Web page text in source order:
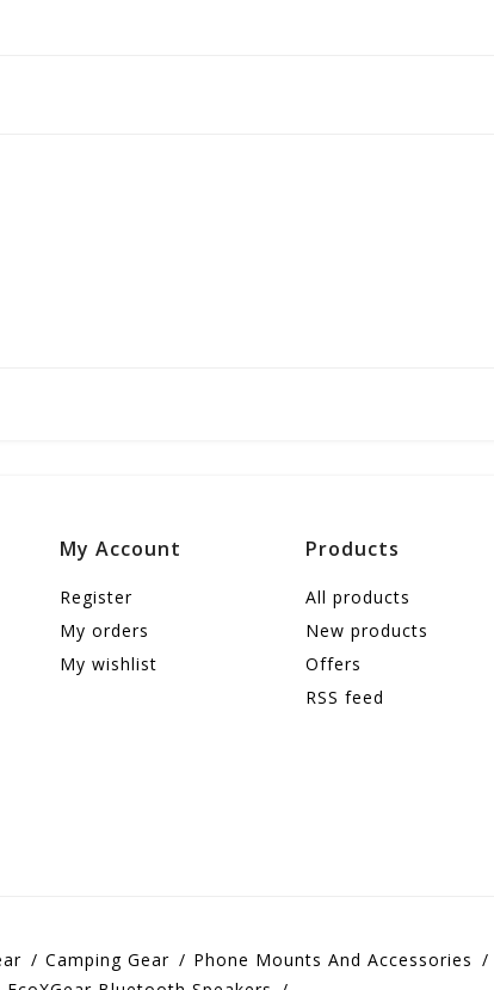
My Account
Register
My orders
My wishlist
Products
All products
New products
Offers
RSS feed
Camping Gear Phone Mounts And Accessories